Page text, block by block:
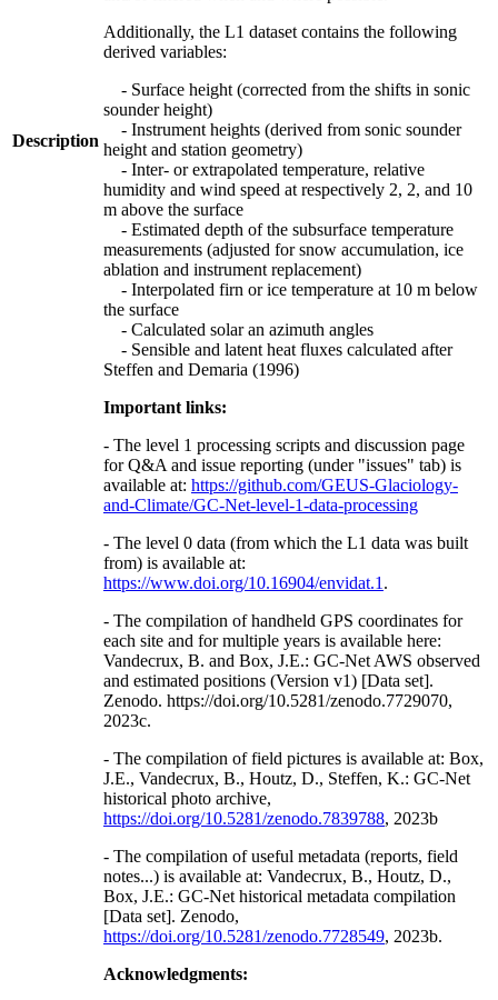
Description
Additionally, the L1 dataset contains the following
derived variables:
- Surface height (corrected from the shifts in sonic
sounder height)
- Instrument heights (derived from sonic sounder
height and station geometry)
- Inter- or extrapolated temperature, relative
humidity and wind speed at respectively 2, 2, and 10
m above the surface
- Estimated depth of the subsurface temperature
measurements (adjusted for snow accumulation, ice
ablation and instrument replacement)
- Interpolated firn or ice temperature at 10 m below
the surface
- Calculated solar an azimuth angles
- Sensible and latent heat fluxes calculated after
Steffen and Demaria (1996)
Important links:
- The level 1 processing scripts and discussion page
for Q&A and issue reporting (under "issues" tab) is
available at: https://github.com/GEUS-Glaciology-
and-Climate/GC-Net-level-1-data-processing
- The level 0 data (from which the L1 data was built
from) is available at:
https://www.doi.org/10.16904/envidat.1 .
- The compilation of handheld GPS coordinates for
each site and for multiple years is available here:
Vandecrux, B. and Box, J.E.: GC-Net AWS observed
and estimated positions (Version v1) [Data set].
Zenodo. https://doi.org/10.5281/zenodo.7729070,
2023c.
- The compilation of field pictures is available at: Box,
J.E., Vandecrux, B., Houtz, D., Steffen, K.: GC-Net
historical photo archive,
https://doi.org/10.5281/zenodo.7839788, 2023b
- The compilation of useful metadata (reports, field
notes...) is available at: Vandecrux, B., Houtz, D.,
Box, J.E.: GC-Net historical metadata compilation
[Data set]. Zenodo,
https://doi.org/10.5281/zenodo.7728549, 2023b.
Acknowledgments: